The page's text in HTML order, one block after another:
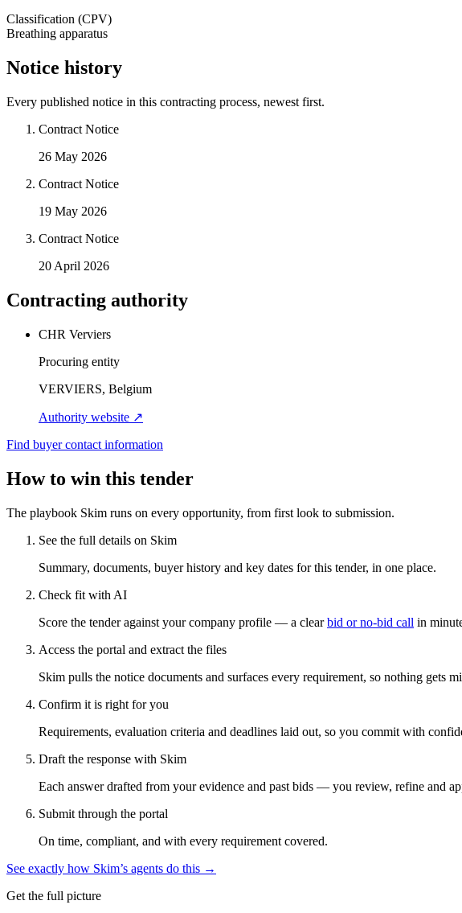
Classification (CPV)
Breathing apparatus
Notice history
Every published notice in this contracting process, newest first.
Contract Notice
26 May 2026
Contract Notice
19 May 2026
Contract Notice
20 April 2026
Contracting authority
CHR Verviers
Procuring entity
VERVIERS, Belgium
Authority website ↗
Find buyer contact information
How to win this tender
The playbook Skim runs on every opportunity, from first look to submission.
See the full details on Skim
Summary, documents, buyer history and key dates for this tender, in one place.
Check fit with AI
Score the tender against your company profile — a clear bid or no-bid call in
Access the portal and extract the files
Skim pulls the notice documents and surfaces every requirement, so nothing gets
Confirm it is right for you
Requirements, evaluation criteria and deadlines laid out, so you commit with
Draft the response with Skim
Each answer drafted from your evidence and past bids — you review, refine and
Submit through the portal
On time, compliant, and with every requirement covered.
See exactly how Skim’s agents do this →
Get the full picture